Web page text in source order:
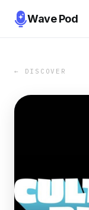
Wave Pod
← DISCOVER